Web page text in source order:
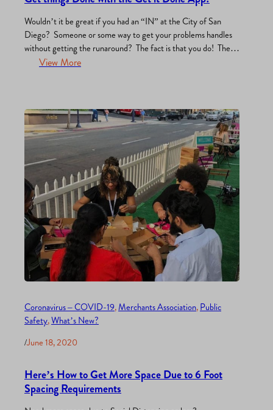
Wouldn’t it be great if you had an “IN” at the City of San
Diego? Someone or some way to get your problems handles
without getting the runaround? The fact is that you do! The
Get it Done App was created by the City to allow anyone to
View More
Coronavirus – COVID-19, Merchants Association, Public
Safety, What’s New?
/June 18, 2020
Here’s How to Get More Space Due to 6 Foot
Spacing Requirements